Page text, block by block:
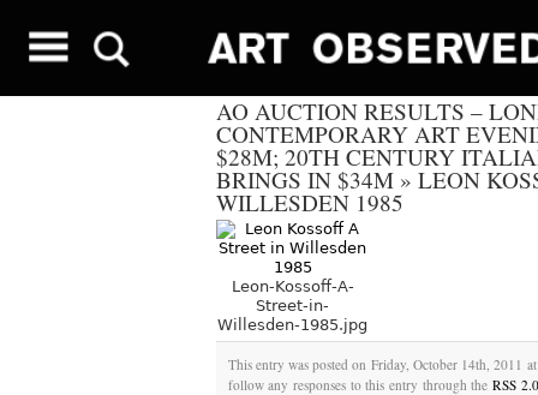
AO AUCTION RESULTS –
CONTEMPORARY ART
$28M; 20TH CENTURY
BRINGS IN $34M» LEON
WILLESDEN 1985
Leon-Kossoff-A-
Street-in-
Willesden-1985.jpg
This entry was posted on Friday, October 14th, 2011
follow any responses to this entry through the RSS 2.0